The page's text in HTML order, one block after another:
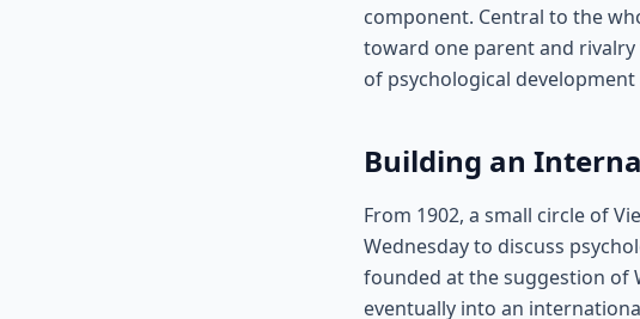
component. Central to the
toward one parent and
of psychological
Building an
From 1902, a small circle of
Wednesday to discuss
founded at the suggestion of
eventually into an